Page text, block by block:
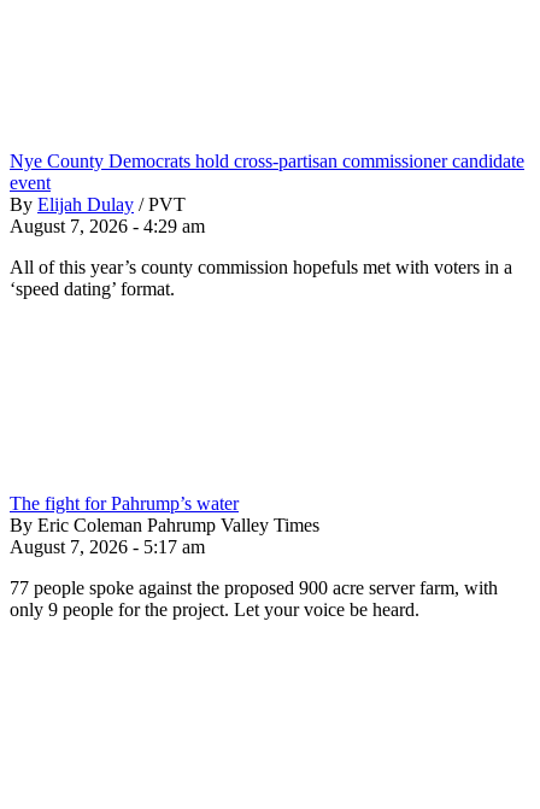
Nye County Democrats hold cross-partisan commissioner candidate
event
By Elijah Dulay / PVT
August 7, 2026 - 4:29 am
All of this year’s county commission hopefuls met with voters in a
‘speed dating’ format.
The fight for Pahrump’s water
By Eric Coleman Pahrump Valley Times
August 7, 2026 - 5:17 am
77 people spoke against the proposed 900 acre server farm, with
only 9 people for the project. Let your voice be heard.